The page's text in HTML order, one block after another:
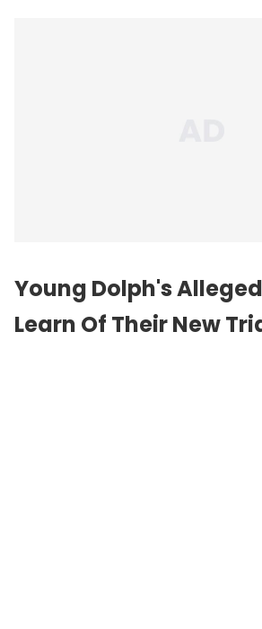
Young Dolph's
Learn Of Their New